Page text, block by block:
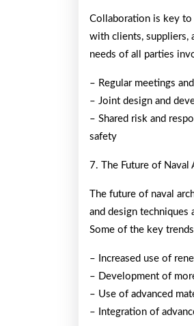
Collaboration is key to
with clients, suppliers,
needs of all parties
– Regular meetings
– Joint design and
– Shared risk and
safety
7. The Future of Naval
The future of naval
and design techniques
Some of the key
– Increased use of
– Development of
– Use of advanced
– Integration of